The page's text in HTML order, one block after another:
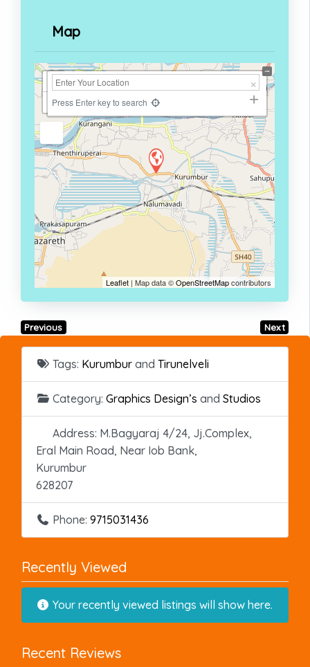
Map
+
−
Press Enter key to search
Leaflet | Map data ©OpenStreetMapcontributors
Previous Next
Tags: Kurumbur and Tirunelveli
Category: Graphics Design’s and Studios
Address: M.Bagyaraj 4/24, Jj.Complex,
Eral Main Road, Near Iob Bank,
Kurumbur
628207
Phone: 9715031436
Recently Viewed
Your recently viewed listings will show here.
Recent Reviews